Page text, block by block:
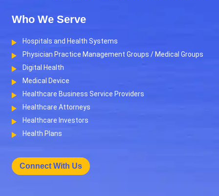
Who We Serve
Hospitals and Health Systems
Physician Practice Management Groups / Medical Groups
Digital Health
Medical Device
Healthcare Business Service Providers
Healthcare Attorneys
Healthcare Investors
Health Plans
Connect With Us